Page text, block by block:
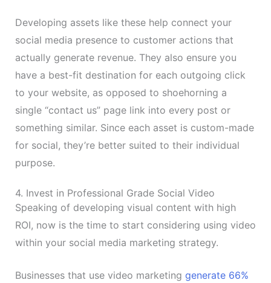
Developing assets like these help connect your
social media presence to customer actions that
actually generate revenue. They also ensure you
have a best-fit destination for each outgoing click
to your website, as opposed to shoehorning a
single “contact us” page link into every post or
something similar. Since each asset is custom-made
for social, they’re better suited to their individual
purpose.
4. Invest in Professional Grade Social Video
Speaking of developing visual content with high
ROI, now is the time to start considering using video
within your social media marketing strategy.
Businesses that use video marketing generate 66%